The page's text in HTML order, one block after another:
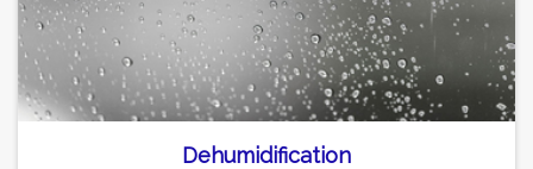
Dehumidification